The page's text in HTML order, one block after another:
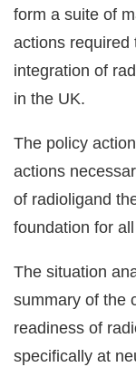
form a suite of
actions required
integration of
in the UK.
The policy
actions
of radioligand
foundation for
The situation
summary of the
readiness of
specifically at